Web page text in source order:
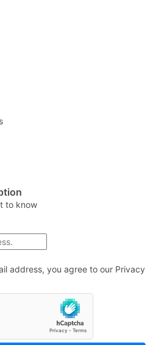
to know
address, you agree to our Privacy